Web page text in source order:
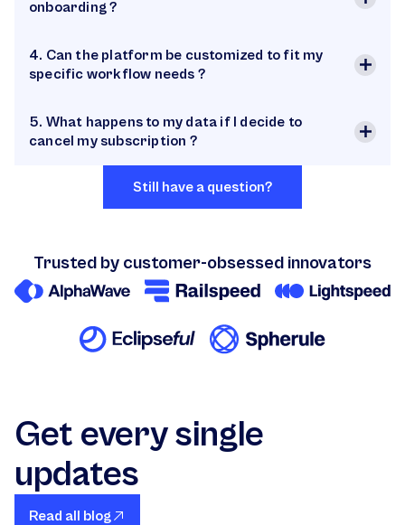
onboarding ?
4. Can the platform be customized to fit my
specific workflow needs ?
5. What happens to my data if I decide to
cancel my subscription ?
Still have a question?
Trusted by customer-obsessed innovators
Get every single
updates
Read all blog